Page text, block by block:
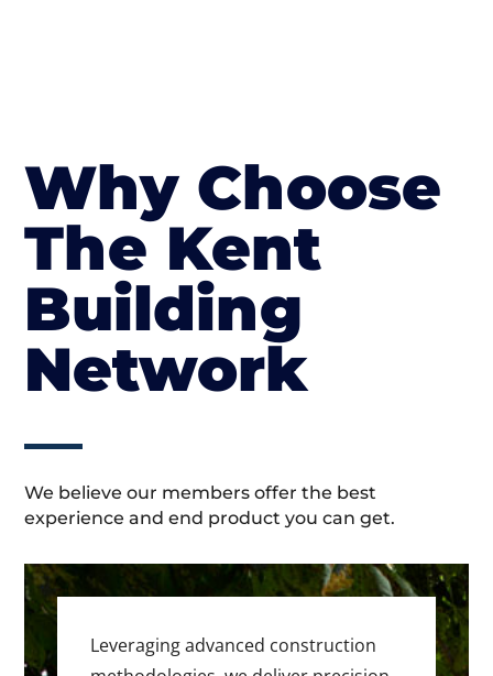
Why Choose
The Kent
Building
Network
We believe our members offer the best
experience and end product you can get.
Leveraging advanced construction